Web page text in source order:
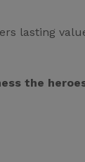
lasting
the